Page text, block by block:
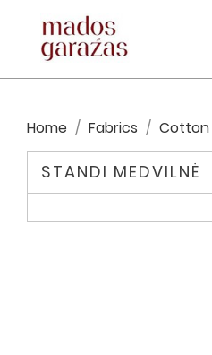
Home Fabrics Cotton
STANDI MEDVILNĖ